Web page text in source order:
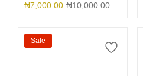
₦7,000.00 ₦10,000.00
Sale